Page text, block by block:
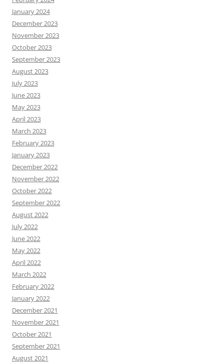
January 2024
December 2023
November 2023
October 2023
September 2023
August 2023
July 2023
June 2023
May 2023
April 2023
March 2023
February 2023
January 2023
December 2022
November 2022
October 2022
September 2022
August 2022
July 2022
June 2022
May 2022
April 2022
March 2022
February 2022
January 2022
December 2021
November 2021
October 2021
September 2021
August 2021